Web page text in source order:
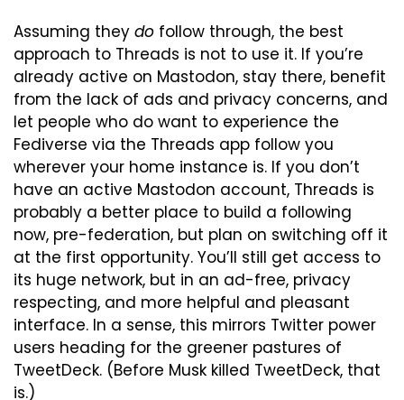
Assuming they do follow through, the best
approach to Threads is not to use it. If you’re
already active on Mastodon, stay there, benefit
from the lack of ads and privacy concerns, and
let people who do want to experience the
Fediverse via the Threads app follow you
wherever your home instance is. If you don’t
have an active Mastodon account, Threads is
probably a better place to build a following
now, pre-federation, but plan on switching off it
at the first opportunity. You’ll still get access to
its huge network, but in an ad-free, privacy
respecting, and more helpful and pleasant
interface. In a sense, this mirrors Twitter power
users heading for the greener pastures of
TweetDeck. (Before Musk killed TweetDeck, that
is.)